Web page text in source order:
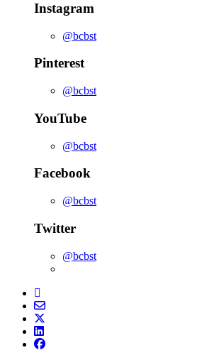
Instagram
@bcbst
Pinterest
@bcbst
YouTube
@bcbst
Facebook
@bcbst
Twitter
@bcbst